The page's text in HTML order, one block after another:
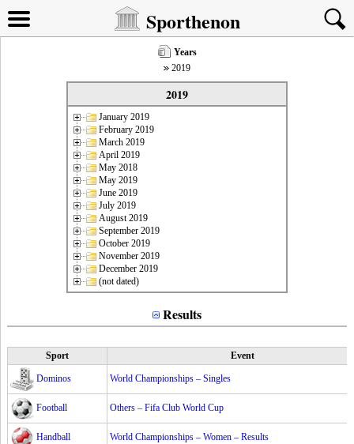
Sporthenon
Years
2019
2019
January 2019
February 2019
March 2019
April 2019
May 2018
May 2019
June 2019
July 2019
August 2019
September 2019
October 2019
November 2019
December 2019
(not dated)
Results
Sport Event
Dominos World Championships – Singles
Football Others – Fifa Club World Cup
Handball World Championships – Women – Results